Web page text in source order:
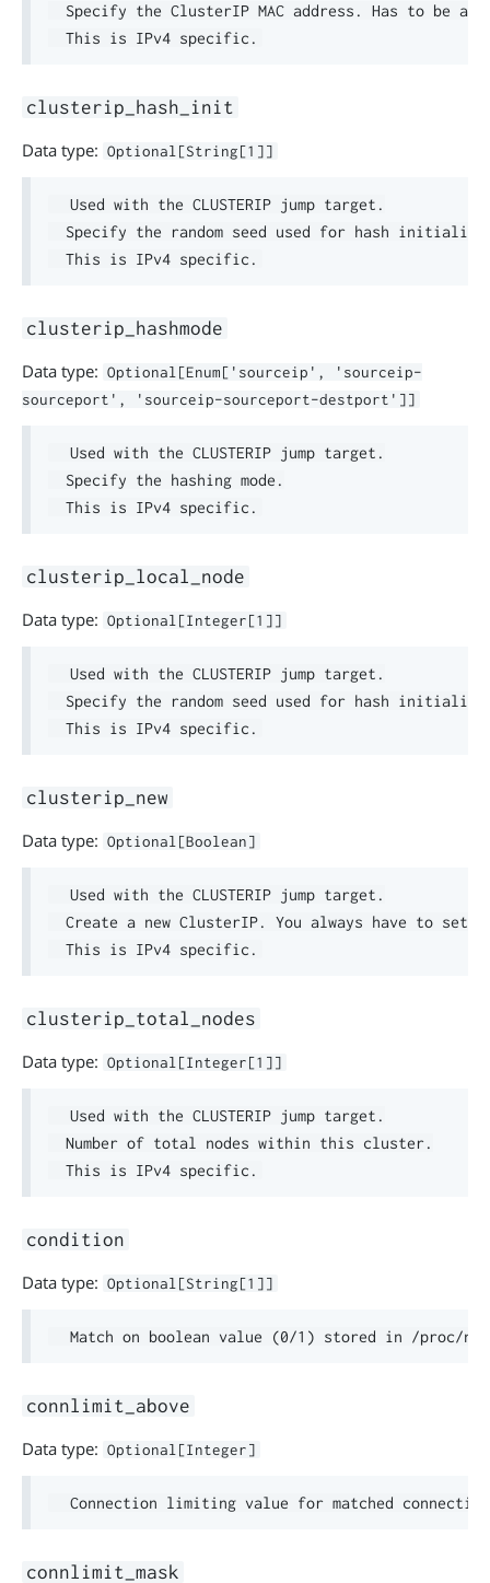
Specify the ClusterIP MAC address. Has to be a
clusterip_hash_init
Data type: Optional[String[1]]
  Used with the CLUSTERIP jump target.
Specify the random seed used for hash
clusterip_hashmode
Data type: Optional[Enum['sourceip', 'sourceip-
sourceport', 'sourceip-sourceport-destport']]
  Used with the CLUSTERIP jump target.
  Specify the hashing mode.
clusterip_local_node
Data type: Optional[Integer[1]]
  Used with the CLUSTERIP jump target.
Specify the random seed used for hash
clusterip_new
Data type: Optional[Boolean]
  Used with the CLUSTERIP jump target.
Create a new ClusterIP. You always have to set
clusterip_total_nodes
Data type: Optional[Integer[1]]
  Used with the CLUSTERIP jump target.
  Number of total nodes within this cluster.
condition
Data type: Optional[String[1]]
connlimit_above
Data type: Optional[Integer]
connlimit_mask